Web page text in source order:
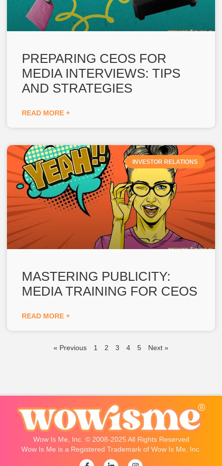
PREPARING CEOS FOR
MEDIA INTERVIEWS: TIPS
AND STRATEGIES
READ MORE +
INVESTOR RELATIONS
MASTERING PUBLICITY:
MEDIA TRAINING FOR CEOS
READ MORE +
« Previous 1 2 3 4 5 Next »
Wow Is Me, Inc. © 2008-2025 All Rights Reserved
Wow Is Me is a Registered Trademark of Wow Is Me, Inc.